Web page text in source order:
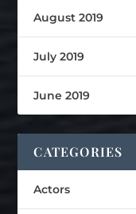
August 2019
July 2019
June 2019
CATEGORIES
Actors